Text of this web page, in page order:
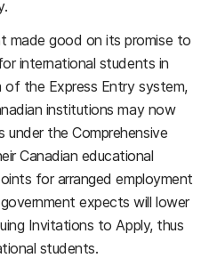
made good on its promise to
international students in
the Express Entry system,
institutions may now
the Comprehensive
Canadian educational
for arranged employment
expects will lower
Invitations to Apply, thus
students.